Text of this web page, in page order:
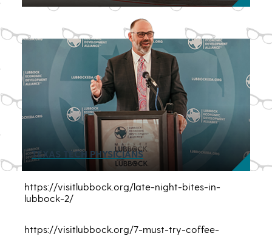
TEXAS TECH PHYSICIANS
https://visitlubbock.org/late-night-bites-in-
lubbock-2/
https://visitlubbock.org/7-must-try-coffee-